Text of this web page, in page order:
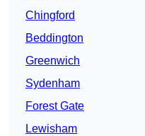
Chingford
Beddington
Greenwich
Sydenham
Forest Gate
Lewisham